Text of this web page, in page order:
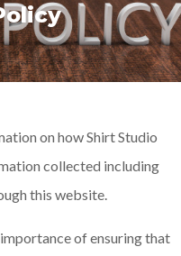
on how Shirt Studio
collected including
this website.
of ensuring that